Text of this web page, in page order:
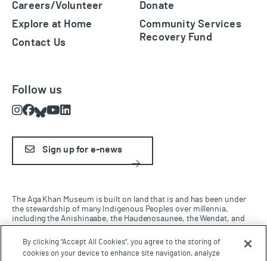
Careers/Volunteer
Explore at Home
Contact Us
Donate
Community Services
Recovery Fund
Follow us
Instagram
Facebook
Bluesky
Youtube
Sign up for e-news
The Aga Khan Museum is built on land that is and has been under
the stewardship of many Indigenous Peoples over millennia,
including the Anishinaabe, the Haudenosaunee, the Wendat, and
the Mississaugas of the Credit Nation. We are grateful for the
opportunity to work and live on this land and be in this territory.
By clicking “Accept All Cookies”, you agree to the storing of
cookies on your device to enhance site navigation, analyze